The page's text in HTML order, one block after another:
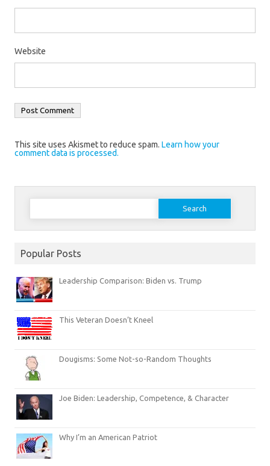
Website
This site uses Akismet to reduce spam. Learn how your
comment data is processed.
Search
Popular Posts
Leadership Comparison: Biden vs. Trump
This Veteran Doesn’t Kneel
Dougisms: Some Not-so-Random Thoughts
Joe Biden: Leadership, Competence, & Character
Why I’m an American Patriot